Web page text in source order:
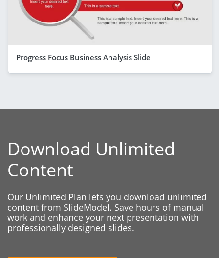
Progress Focus Business Analysis Slide
Download Unlimited
Content
Our Unlimited Plan lets you download unlimited
content from SlideModel. Save hours of manual
work and enhance your next presentation with
professionally designed slides.